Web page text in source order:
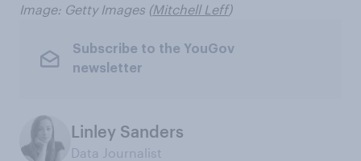
Image: Getty Images (Mitchell Leff)
Subscribe to the YouGov
newsletter
Linley Sanders
Data Journalist